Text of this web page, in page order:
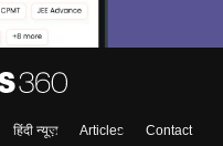
हिंदी न्यूज़ Articles
Contact